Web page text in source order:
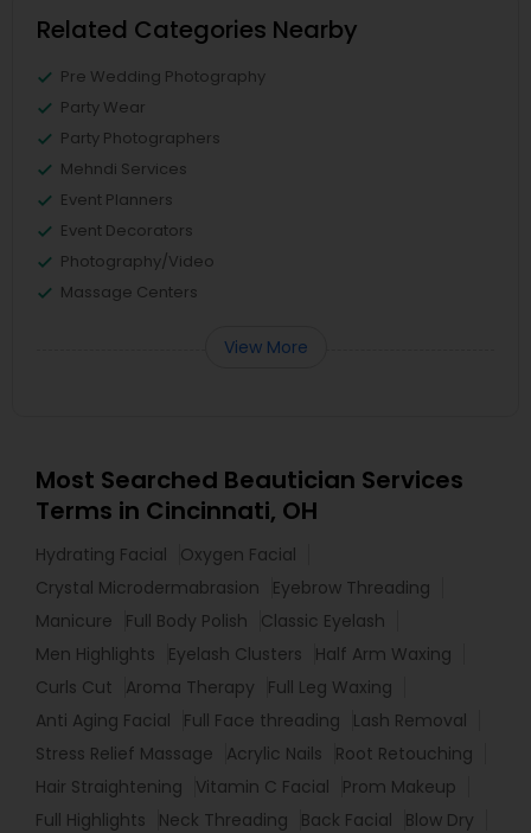
Related Categories Nearby
Pre Wedding Photography
Party Wear
Party Photographers
Mehndi Services
Event Planners
Event Decorators
Photography/Video
Massage Centers
View More
Most Searched Beautician Services
Terms in Cincinnati, OH
Hydrating Facial
Oxygen Facial
Crystal Microdermabrasion
Eyebrow Threading
Manicure
Full Body Polish
Classic Eyelash
Men Highlights
Eyelash Clusters
Half Arm Waxing
Curls Cut
Aroma Therapy
Full Leg Waxing
Anti Aging Facial
Full Face threading
Lash Removal
Stress Relief Massage
Acrylic Nails
Root Retouching
Hair Straightening
Vitamin C Facial
Prom Makeup
Full Highlights
Neck Threading Back Facial
Blow Dry